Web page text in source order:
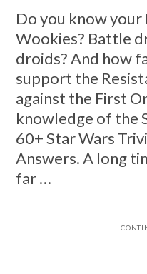
Do you know
Wookies? Battle
droids? And how
support the
against the First
knowledge of the
60+ Star Wars
Answers. A long
far …